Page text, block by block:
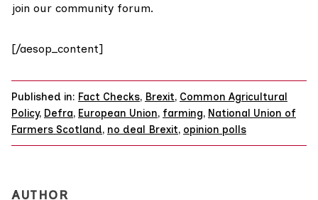
join our community forum.
[/aesop_content]
Published in: Fact Checks, Brexit, Common Agricultural
Policy, Defra, European Union, farming, National Union of
Farmers Scotland, no deal Brexit, opinion polls
AUTHOR